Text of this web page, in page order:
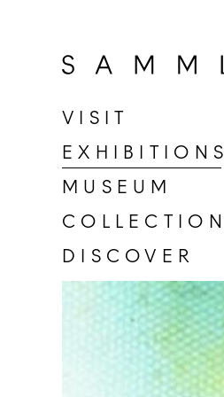
Go
to
page
Sammlung
Goetz
VISIT
EXHIBITIONS
MUSEUM
COLLECTION
DISCOVER